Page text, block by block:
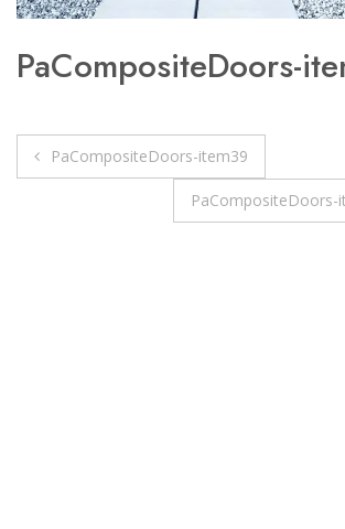
PaCompositeDoors-
Post
navigation
PaCompositeDoors-item39
PaCompositeDoors-